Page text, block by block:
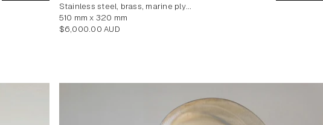
stainless steel, brass, marine plywood veneer
510 mm x 320 mm
Regular
$6,000.00 AUD